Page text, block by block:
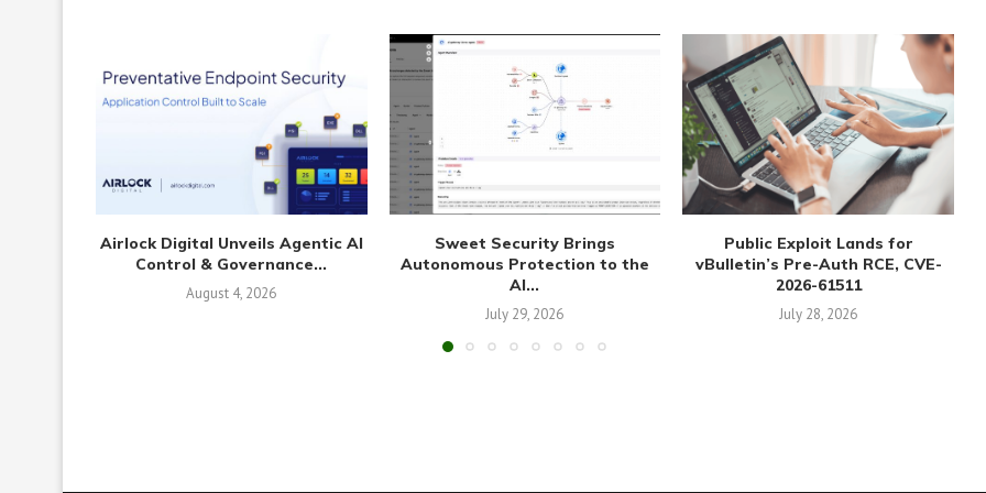
Airlock Digital Unveils Agentic AI
Control & Governance...
August 4, 2026
Sweet Security Brings
Autonomous Protection to the
AI...
July 29, 2026
Public Exploit Lands for
vBulletin’s Pre-Auth RCE, CVE-
2026-61511
July 28, 2026